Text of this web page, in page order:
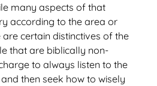
many aspects of that
according to the area or
are certain distinctives of the
that are biblically non-
to always listen to the
then seek how to wisely